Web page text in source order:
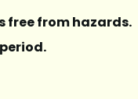
free from hazards.